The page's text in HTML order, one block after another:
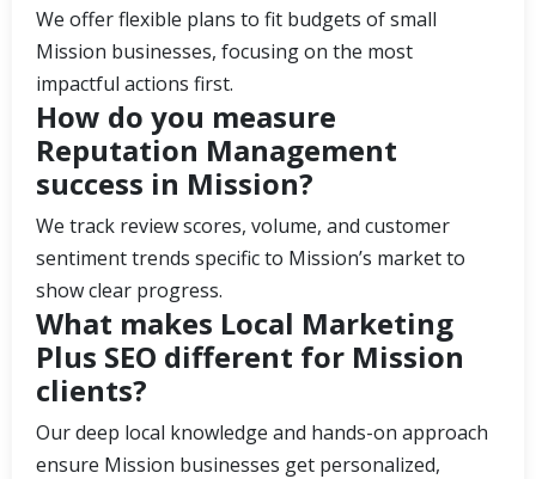
We offer flexible plans to fit budgets of small
Mission businesses, focusing on the most
impactful actions first.
How do you measure
Reputation Management
success in Mission?
We track review scores, volume, and customer
sentiment trends specific to Mission’s market to
show clear progress.
What makes Local Marketing
Plus SEO different for Mission
clients?
Our deep local knowledge and hands-on approach
ensure Mission businesses get personalized,